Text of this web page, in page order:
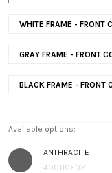
WHITE FRAME - FRONT
GRAY FRAME - FRONT
BLACK FRAME - FRONT
Available options:
ANTHRACITE
400110202